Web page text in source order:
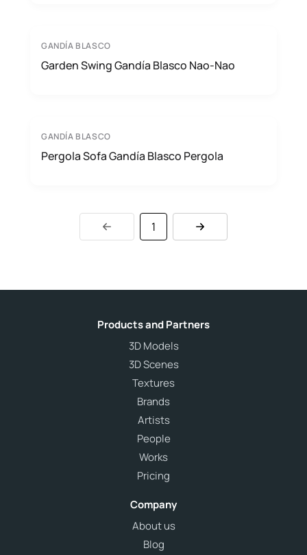
GANDÍA BLASCO
Garden Swing Gandía Blasco Nao-Nao
GANDÍA BLASCO
Pergola Sofa Gandía Blasco Pergola
1
Products and Partners
3D Models
3D Scenes
Textures
Brands
Artists
People
Works
Pricing
Company
About us
Blog